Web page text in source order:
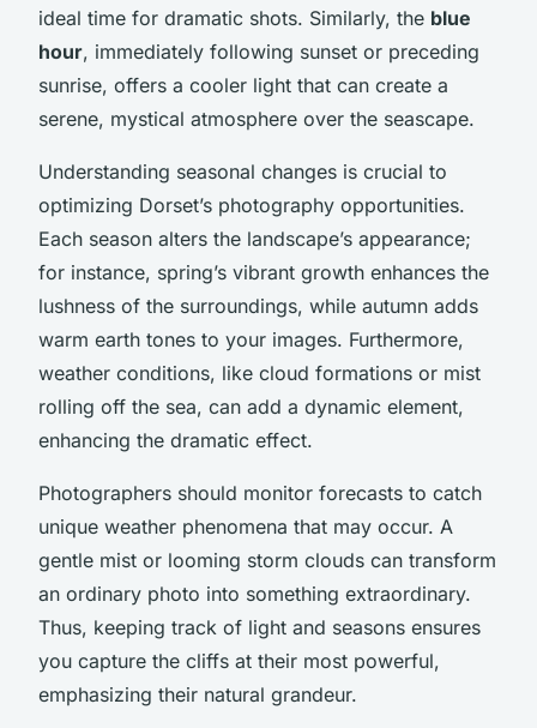
ideal time for dramatic shots. Similarly, the blue
hour, immediately following sunset or preceding
sunrise, offers a cooler light that can create a
serene, mystical atmosphere over the seascape.
Understanding seasonal changes is crucial to
optimizing Dorset’s photography opportunities.
Each season alters the landscape’s appearance;
for instance, spring’s vibrant growth enhances the
lushness of the surroundings, while autumn adds
warm earth tones to your images. Furthermore,
weather conditions, like cloud formations or mist
rolling off the sea, can add a dynamic element,
enhancing the dramatic effect.
Photographers should monitor forecasts to catch
unique weather phenomena that may occur. A
gentle mist or looming storm clouds can transform
an ordinary photo into something extraordinary.
Thus, keeping track of light and seasons ensures
you capture the cliffs at their most powerful,
emphasizing their natural grandeur.